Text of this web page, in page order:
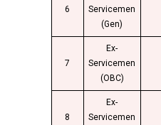
6
Servicemen
(Gen)
7
Ex-
Servicemen
(OBC)
8
Ex-
Servicemen